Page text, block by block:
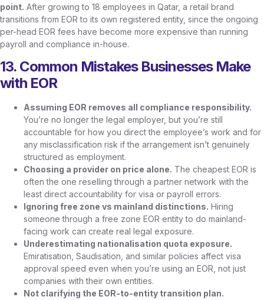
point. After growing to 18 employees in Qatar, a retail brand
transitions from EOR to its own registered entity, since the ongoing
per-head EOR fees have become more expensive than running
payroll and compliance in-house.
13. Common Mistakes Businesses Make
with EOR
Assuming EOR removes all compliance responsibility.
You’re no longer the legal employer, but you’re still
accountable for how you direct the employee’s work and for
any misclassification risk if the arrangement isn’t genuinely
structured as employment.
Choosing a provider on price alone. The cheapest EOR is
often the one reselling through a partner network with the
least direct accountability for visa or payroll errors.
Ignoring free zone vs mainland distinctions. Hiring
someone through a free zone EOR entity to do mainland-
facing work can create real legal exposure.
Underestimating nationalisation quota exposure.
Emiratisation, Saudisation, and similar policies affect visa
approval speed even when you’re using an EOR, not just
companies with their own entities.
Not clarifying the EOR-to-entity transition plan.